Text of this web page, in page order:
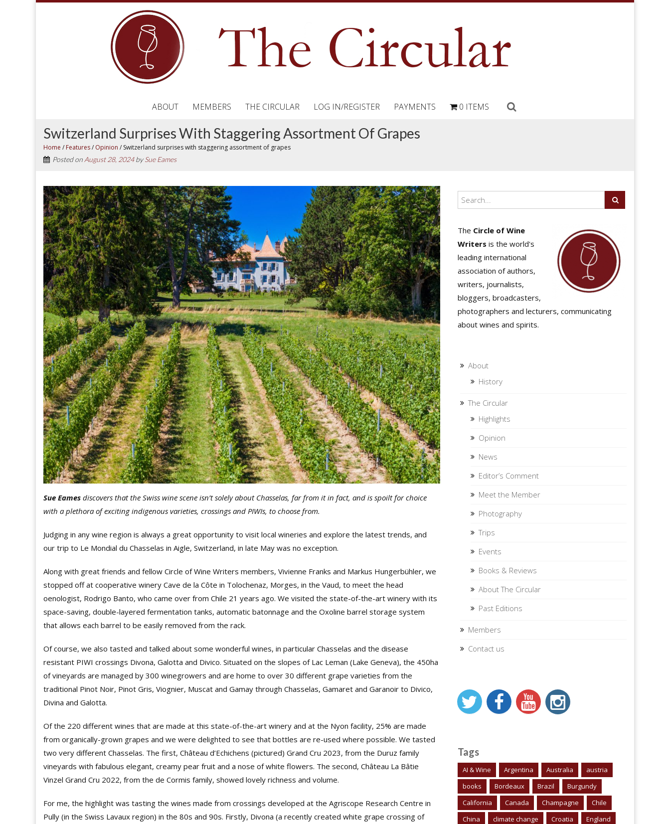
ABOUT MEMBERS THE CIRCULAR LOG IN/REGISTER PAYMENTS 0 ITEMS
Switzerland Surprises With Staggering Assortment Of Grapes
Home / Features/ Opinion / Switzerland surprises with staggering assortment of grapes
Posted on August 28, 2024bySue Eames
Sue Eames discovers that the Swiss wine scene isn’t solely about Chasselas, far from it in fact, and is spoilt for choice
with a plethora of exciting indigenous varieties, crossings and PIWIs, to choose from.
Judging in any wine region is always a great opportunity to visit local wineries and explore the latest trends, and
our trip to Le Mondial du Chasselas in Aigle, Switzerland, in late May was no exception.
Along with great friends and fellow Circle of Wine Writers members, Vivienne Franks and Markus Hungerbühler, we
stopped off at cooperative winery Cave de la Côte in Tolochenaz, Morges, in the Vaud, to meet the head
oenologist, Rodrigo Banto, who came over from Chile 21 years ago. We visited the state-of-the-art winery with its
space-saving, double-layered fermentation tanks, automatic batonnage and the Oxoline barrel storage system
that allows each barrel to be easily removed from the rack.
Of course, we also tasted and talked about some wonderful wines, in particular Chasselas and the disease
resistant PIWI crossings Divona, Galotta and Divico. Situated on the slopes of Lac Leman (Lake Geneva), the 450ha
of vineyards are managed by 300 winegrowers and are home to over 30 different grape varieties from the
traditional Pinot Noir, Pinot Gris, Viognier, Muscat and Gamay through Chasselas, Gamaret and Garanoir to Divico,
Divina and Galotta.
Of the 220 different wines that are made at this state-of-the-art winery and at the Nyon facility, 25% are made
from organically-grown grapes and we were delighted to see that bottles are re-used where possible. We tasted
two very different Chasselas. The first, Château d’Echichens (pictured) Grand Cru 2023, from the Duruz family
vineyards with fabulous elegant, creamy pear fruit and a nose of white flowers. The second, Château La Bâtie
Vinzel Grand Cru 2022, from the de Cormis family, showed lovely richness and volume.
For me, the highlight was tasting the wines made from crossings developed at the Agriscope Research Centre in
Pully (in the Swiss Lavaux region) in the 80s and 90s. Firstly, Divona (a recently created white grape crossing of
The Circle of Wine
Writers is the world's
leading international
association of authors,
writers, journalists,
bloggers, broadcasters,
photographers and lecturers, communicating
about wines and spirits.
About
History
The Circular
Highlights
Opinion
News
Editor’s Comment
Meet the Member
Photography
Trips
Events
Books & Reviews
About The Circular
Past Editions
Members
Contact us
Tags
AI & Wine Argentina Australia
austria
books
Bordeaux Brazil
Burgundy
California
Canada Champagne
Chile
China
climate change Croatia
England